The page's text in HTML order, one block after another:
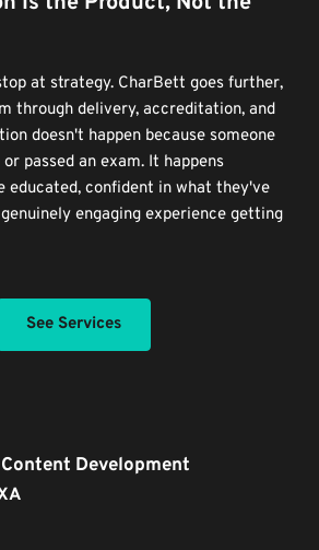
at strategy. CharBett goes further,
through delivery, accreditation, and
doesn't happen because someone
passed an exam. It happens
educated, confident in what they've
engaging experience getting
See Services
Content Development